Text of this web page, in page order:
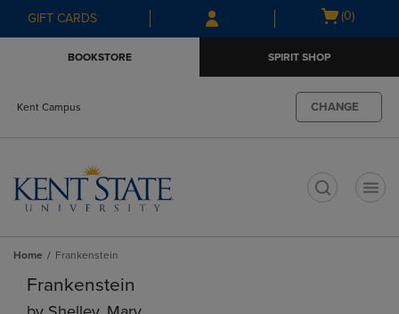
Skip
to
Skip
to
menu
GIFT CARDS
Open
(0)
BOOKSTORE SPIRIT SHOP
Kent Campus CHANGE
Home Frankenstein
Frankenstein